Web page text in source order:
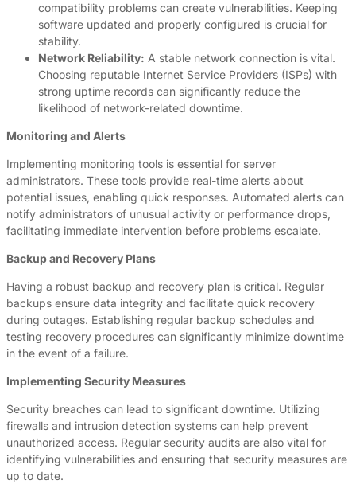
compatibility problems can create vulnerabilities. Keeping
software updated and properly configured is crucial for
stability.
Network Reliability: A stable network connection is vital.
Choosing reputable Internet Service Providers (ISPs) with
strong uptime records can significantly reduce the
likelihood of network-related downtime.
Monitoring and Alerts
Implementing monitoring tools is essential for server
administrators. These tools provide real-time alerts about
potential issues, enabling quick responses. Automated alerts can
notify administrators of unusual activity or performance drops,
facilitating immediate intervention before problems escalate.
Backup and Recovery Plans
Having a robust backup and recovery plan is critical. Regular
backups ensure data integrity and facilitate quick recovery
during outages. Establishing regular backup schedules and
testing recovery procedures can significantly minimize downtime
in the event of a failure.
Implementing Security Measures
Security breaches can lead to significant downtime. Utilizing
firewalls and intrusion detection systems can help prevent
unauthorized access. Regular security audits are also vital for
identifying vulnerabilities and ensuring that security measures are
up to date.